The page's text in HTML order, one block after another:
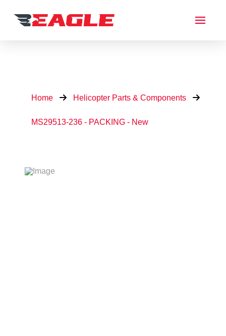
Home Helicopter Parts & Components
MS29513-236 - PACKING - New